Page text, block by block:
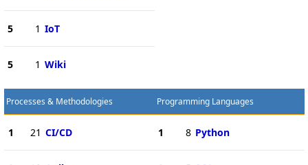
5 1 IoT
5 1 Wiki
Processes & Methodologies
1 21 CI/CD
Programming Languages
1 8 Python